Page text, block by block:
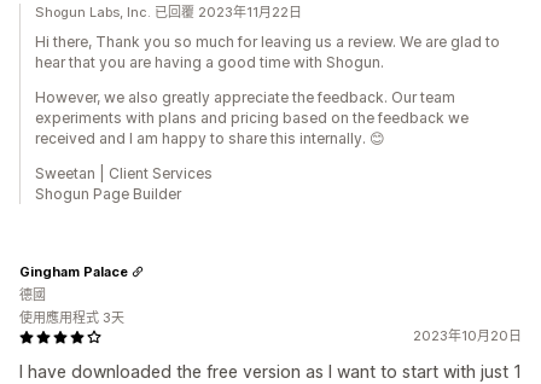
Shogun Labs, Inc. 已回覆 2023年11月22日
Hi there, Thank you so much for leaving us a review. We are glad to
hear that you are having a good time with Shogun.
However, we also greatly appreciate the feedback. Our team
experiments with plans and pricing based on the feedback we
received and I am happy to share this internally. 😊
Sweetan | Client Services
Shogun Page Builder
2023年10月20日
I have downloaded the free version as I want to start with just 1
Gingham Palace
德國
使用應用程式 3天